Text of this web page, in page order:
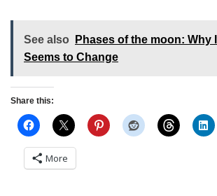
See also
Phases of the moon: Why
Seems to Change
Share this:
More